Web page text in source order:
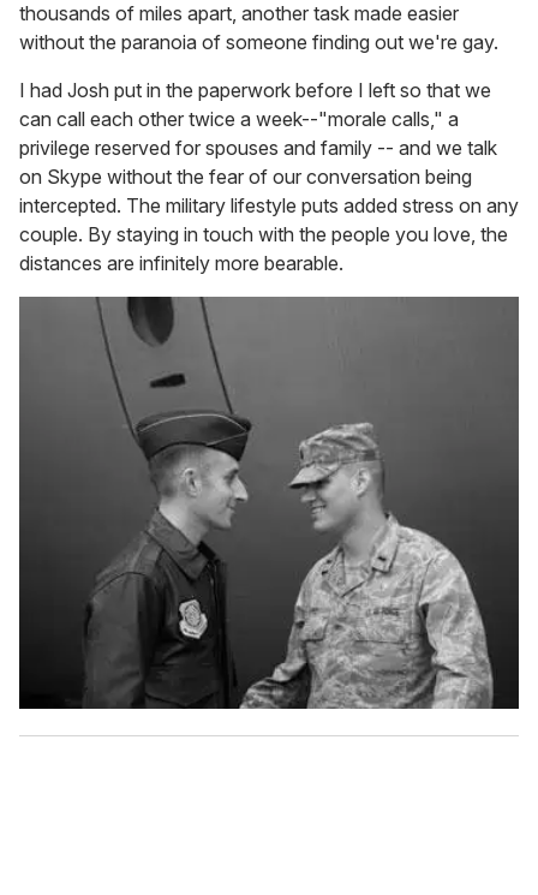
thousands of miles apart, another task made easier
without the paranoia of someone finding out we're gay.
I had Josh put in the paperwork before I left so that we
can call each other twice a week--"morale calls," a
privilege reserved for spouses and family -- and we talk
on Skype without the fear of our conversation being
intercepted. The military lifestyle puts added stress on any
couple. By staying in touch with the people you love, the
distances are infinitely more bearable.